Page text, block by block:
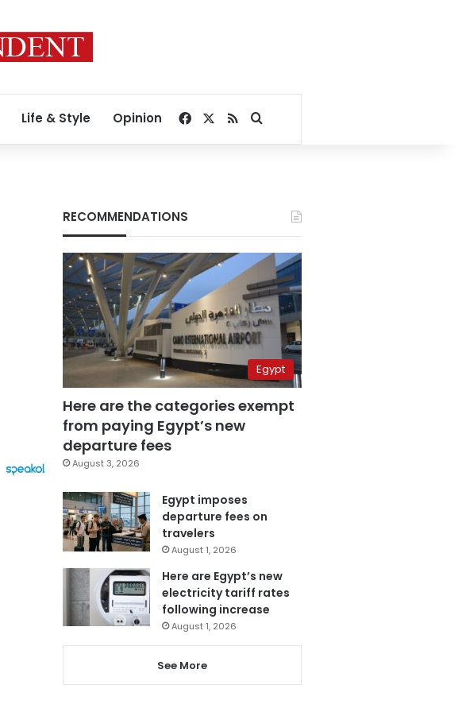
Life & Style Opinion Facebook
RSSSearch for
RECOMMENDATIONS
Egypt
Here are the categories exempt
from paying Egypt’s new
departure fees
August 3, 2026
Egypt imposes
departure fees on
travelers
August 1, 2026
Here are Egypt’s new
electricity tariff rates
following increase
August 1, 2026
See More